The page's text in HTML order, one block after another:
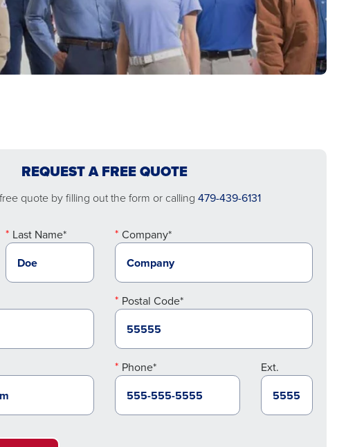
REQUEST A FREE QUOTE
quote by filling out the form or calling 479-439-6131
Last Name* Company*
Postal Code*
Phone* Ext.